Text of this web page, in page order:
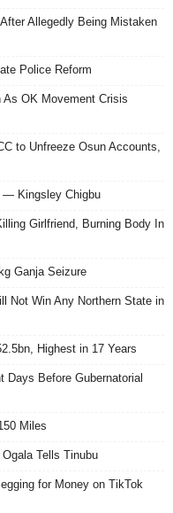
Allegedly Being Mistaken
Police Reform
OK Movement Crisis
to Unfreeze Osun Accounts,
— Kingsley Chigbu
Girlfriend, Burning Body In
Ganja Seizure
Not Win Any Northern State in
Highest in 17 Years
Days Before Gubernatorial
Miles
Tells Tinubu
for Money on TikTok